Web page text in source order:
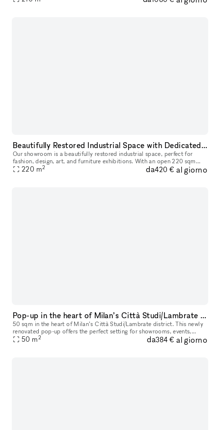
Beautifully Restored Industrial Space with Dedicated Photo Cyclorama, Perfect for Events, Exhibitions, and Creative Photo Shoots
Our showroom is a beautifully restored industrial space, perfect for
fashion, design, art, and furniture exhibitions. With an open 220 sqm
layout, it offers great flexibility for various setups and
220 m2 da420 € al giorno
Pop-up in the heart of Milan’s Città Studi/Lambrate district
50 sqm in the heart of Milan’s Città Studi/Lambrate district. This newly
renovated pop-up offers the perfect setting for showrooms, events,
business meetings, and more, with the flexibility to host
50 m2 da384 € al giorno